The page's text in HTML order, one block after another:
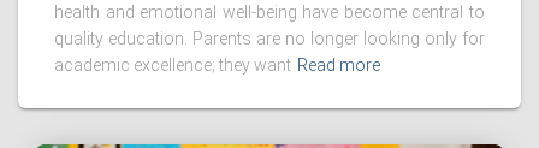
health and emotional well-being have become central to
quality education. Parents are no longer looking only for
academic excellence; they want Read more